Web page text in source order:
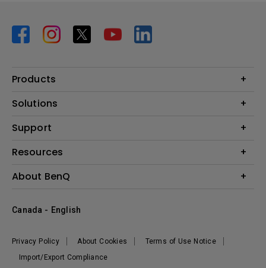
Products
Projector
Lighting
Speaker
Solutions
BenQ AQCOLOR Expert Program
Digital Display
Support
Contact Us
Recycling & Ecolabel
Resources
Create Big Screen Cinema in Your Small Apartment
BenQ Knowledge Center
About BenQ
Leadership
Sustainability
Privacy Policy About Cookies
Terms of Use Notice
Import/Export Compliance
Canada - English